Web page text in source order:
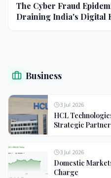
The Cyber Fraud
Draining India's Digital
Business
3 Jul 2026
HCL
Strategic
3 Jul 2026
Domestic
Charge